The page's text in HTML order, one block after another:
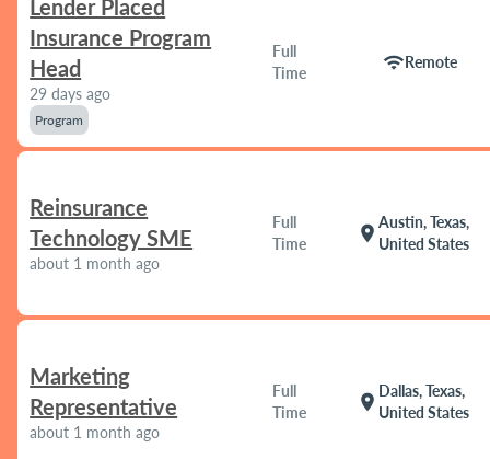
Lender Placed
Insurance Program
Head
29 days ago
Program
Full
Time
wifiRemote
Reinsurance
Technology SME
about 1 month ago
Full
Time
location_on
Austin, Texas,
United States
Marketing
Representative
about 1 month ago
Full
Time
location_on
Dallas, Texas,
United States